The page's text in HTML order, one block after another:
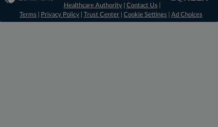
Healthcare Authority| Contact Us
Terms
Privacy Policy Trust Center Cookie Settings Ad Choices